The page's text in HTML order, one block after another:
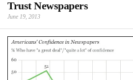
Trust Newspapers
June 19, 2013